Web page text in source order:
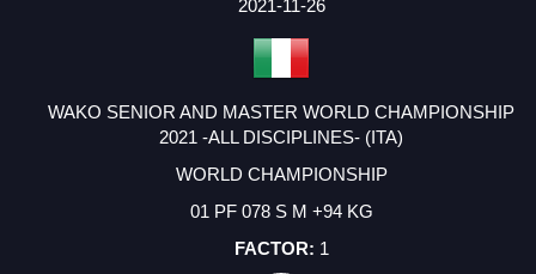
2021-11-26
WAKO SENIOR AND MASTER WORLD CHAMPIONSHIP
2021 -ALL DISCIPLINES- (ITA)
WORLD CHAMPIONSHIP
01 PF 078 S M +94 KG
1